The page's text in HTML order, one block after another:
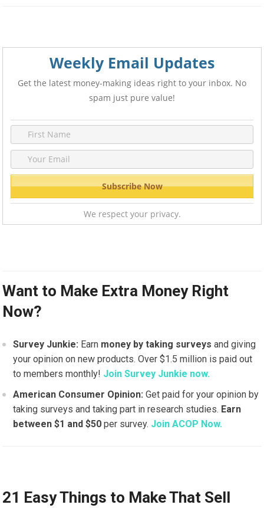
Weekly Email Updates
Get the latest money-making ideas right to your inbox. No
spam just pure value!
We respect your privacy.
Want to Make Extra Money Right
Now?
Survey Junkie: Earn money by taking surveys and giving
your opinion on new products. Over $1.5 million is paid out
to members monthly! Join Survey Junkie now.
American Consumer Opinion:Get paid for your opinion by
taking surveys and taking part in research studies. Earn
between $1 and $50 per survey. Join ACOP Now.
21 Easy Things to Make That Sell